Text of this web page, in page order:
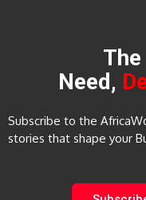
Need,
Subscribe to the
stories that shape your